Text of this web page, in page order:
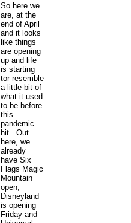
So here we
are, at the
end of April
and it looks
like things
are opening
up and life
is starting
tor resemble
a little bit of
what it used
to be before
this
pandemic
hit. Out
here, we
already
have Six
Flags Magic
Mountain
open,
Disneyland
is opening
Friday and